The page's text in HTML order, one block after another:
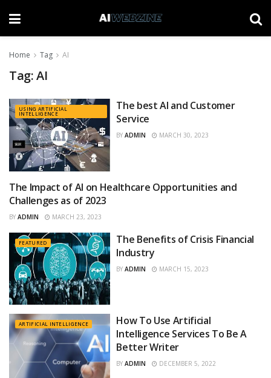
Home Tag AI
Tag:AI
USING ARTIFICIAL
INTELLIGENCE
The best AI and Customer
Service
BY ADMIN MARCH 30, 2023
BENEFITS
The Impact of AI on Healthcare Opportunities and
Challenges as of 2023
BY ADMIN MARCH 23, 2023
FEATURED
The Benefits of Crisis Financial
Industry
BY ADMIN MARCH 15, 2023
ARTIFICIAL INTELLIGENCE
How To Use Artificial
Intelligence Services To Be A
Better Writer
BY ADMIN DECEMBER 5, 2022